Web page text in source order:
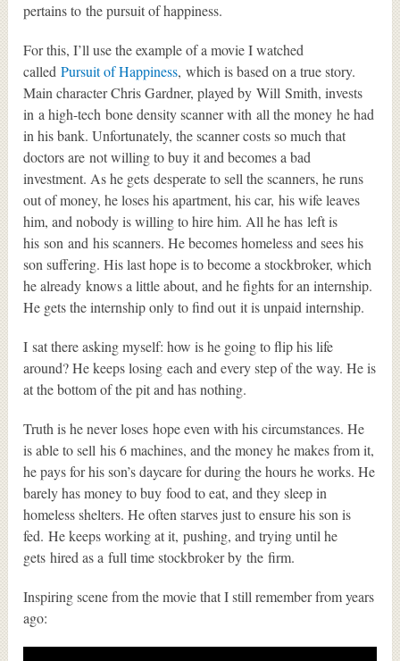
pertains to the pursuit of happiness.
For this, I’ll use the example of a movie I watched
calledPursuit of Happiness, which is based on a true story.
Main character Chris Gardner, played by Will Smith, invests
in a high-tech bone density scanner with all the money he had
in his bank. Unfortunately, the scanner costs so much that
doctors are not willing to buy it and becomes a bad
investment. As he gets desperate to sell the scanners, he runs
out of money, he loses his apartment, his car, his wife leaves
him, and nobody is willing to hire him. All he has left is
his son and his scanners. He becomes homeless and sees his
son suffering. His last hope is to become a stockbroker, which
he already knows a little about, and he fights for an internship.
He gets the internship only to find out it is unpaid internship.
I sat there asking myself: how is he going to flip his life
around? He keeps losing each and every step of the way. He is
at the bottom of the pit and has nothing.
Truth is he never loses hope even with his circumstances. He
is able to sell his 6 machines, and the money he makes from it,
he pays for his son’s daycare for during the hours he works. He
barely has money to buy food to eat, and they sleep in
homeless shelters. He often starves just to ensure his son is
fed. He keeps working at it, pushing, and trying until he
gets hired as a full time stockbroker by the firm.
Inspiring scene from the movie that I still remember from years
ago: